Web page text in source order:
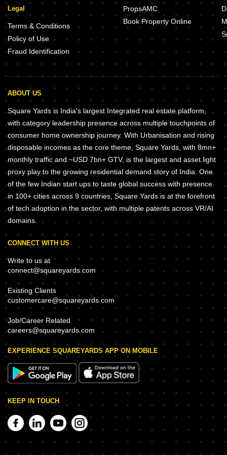
Legal
Terms & Conditions
Policy of Use
Fraud Identification
PropsAMC
Book Property Online
ABOUT US
Square Yards is India's largest Integrated real estate platform,
with category leadership presence across multiple touchpoints of
consumer home ownership journey. With Urbanisation and rising
disposable incomes as the core theme, Square Yards, with 8mn+
monthly traffic and ~USD 7bn+ GTV, is the largest and asset light
proxy play to the growing residential demand story of India. One
of the few Indian start ups to taste global success with presence
in 100+ cities across 9 countries, Square Yards is at the forefront
of tech adoption in the sector, with multiple patents across VR/AI
domains.
CONNECT WITH US
Write to us at
connect@squareyards.com
Existing Clients
customercare@squareyards.com
Job/Career Related
careers@squareyards.com
EXPERIENCE SQUAREYARDS APP ON MOBILE
KEEP IN TOUCH